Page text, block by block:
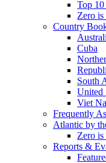
Top
Zero is
Country
Cuba
South
United
Viet
Frequently
Atlantic by
Zero is
Reports &